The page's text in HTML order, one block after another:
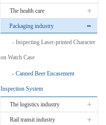
The health care
Packaging industry
Inspecting Laser-printed Character
on Watch Case
Canned Beer Encasement
Inspection System
The logistics industry
Rail transit industry